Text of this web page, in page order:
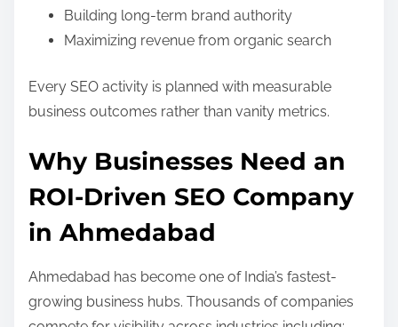
Building long-term brand authority
Maximizing revenue from organic search
Every SEO activity is planned with measurable
business outcomes rather than vanity metrics.
Why Businesses Need an
ROI-Driven SEO Company
in Ahmedabad
Ahmedabad has become one of India’s fastest-
growing business hubs. Thousands of companies